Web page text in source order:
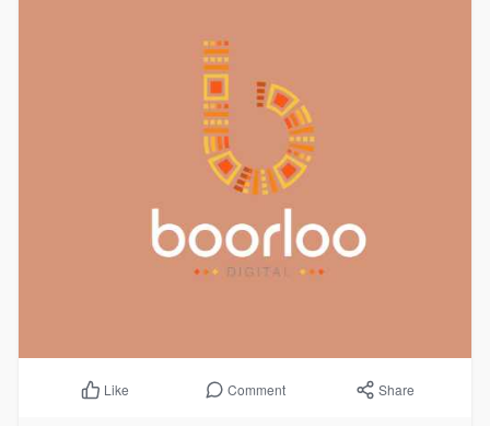
Like Comment Share